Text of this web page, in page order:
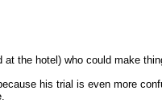
the hotel) who could make
his trial is even more